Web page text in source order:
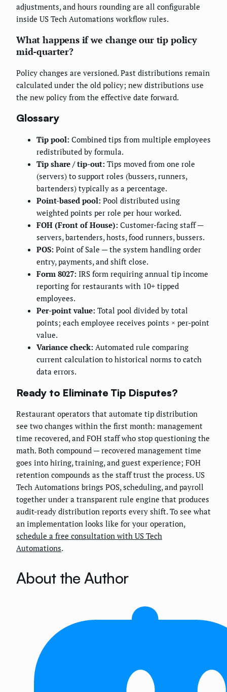
adjustments, and hours rounding are all configurable
inside US Tech Automations workflow rules.
What happens if we change our tip policy
mid-quarter?
Policy changes are versioned. Past distributions remain
calculated under the old policy; new distributions use
the new policy from the effective date forward.
Glossary
Tip pool: Combined tips from multiple employees
redistributed by formula.
Tip share / tip-out: Tips moved from one role
(servers) to support roles (bussers, runners,
bartenders) typically as a percentage.
Point-based pool: Pool distributed using
weighted points per role per hour worked.
FOH (Front of House): Customer-facing staff —
servers, bartenders, hosts, food runners, bussers.
POS: Point of Sale — the system handling order
entry, payments, and shift close.
Form 8027: IRS form requiring annual tip income
reporting for restaurants with 10+ tipped
employees.
Per-point value: Total pool divided by total
points; each employee receives points × per-point
value.
Variance check: Automated rule comparing
current calculation to historical norms to catch
data errors.
Ready to Eliminate Tip Disputes?
Restaurant operators that automate tip distribution
see two changes within the first month: management
time recovered, and FOH staff who stop questioning the
math. Both compound — recovered management time
goes into hiring, training, and guest experience; FOH
retention compounds as the staff trust the process. US
Tech Automations brings POS, scheduling, and payroll
together under a transparent rule engine that produces
audit-ready distribution reports every shift. To see what
an implementation looks like for your operation,
schedule a free consultation with US Tech
Automations.
About the Author